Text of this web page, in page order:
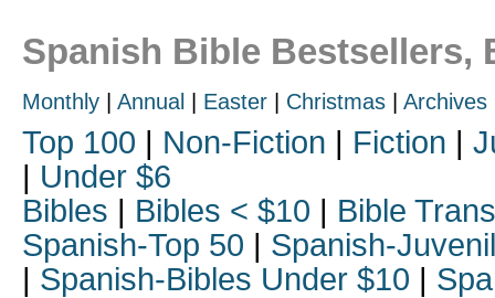
Spanish Bible Bestsellers,
Monthly Annual Easter Christmas Archives
Top 100 | Non-Fiction | Fiction |
| Under $6
Bibles | Bibles < $10 | Bible
Spanish-Top 50 | Spanish-
| Spanish-Bibles Under $10 |